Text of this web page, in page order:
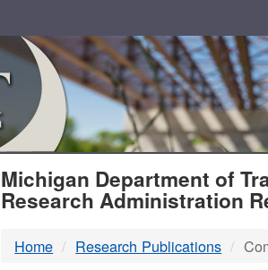
MDOT
Michigan Department of
Research Administration
Home Research Publications